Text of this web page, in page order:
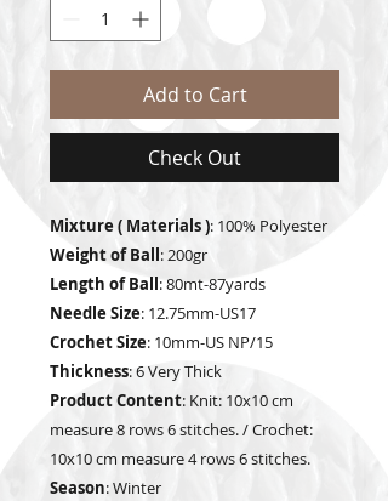
Add to Cart
Check Out
Mixture ( Materials ): 100% Polyester
Weight of Ball: 200gr
Length of Ball: 80mt-87yards
Needle Size: 12.75mm-US17
Crochet Size: 10mm-US NP/15
Thickness: 6 Very Thick
Product Content: Knit: 10x10 cm
measure 8 rows 6 stitches. / Crochet:
10x10 cm measure 4 rows 6 stitches.
Season: Winter